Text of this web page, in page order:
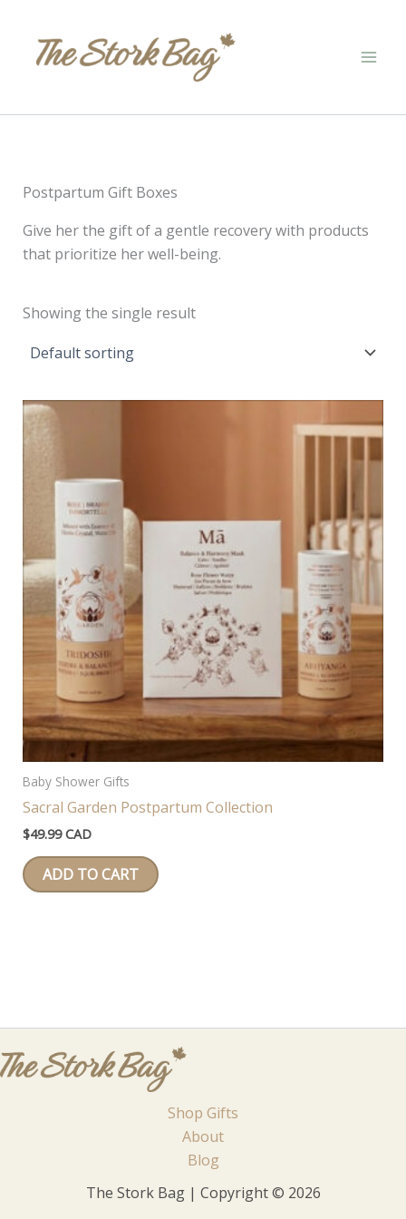
content
Postpartum Gift Boxes
Give her the gift of a gentle recovery with products
that prioritize her well-being.
Showing the single result
Baby Shower Gifts
Sacral Garden Postpartum Collection
$49.99 CAD
ADD TO CART
Shop Gifts
About
Blog
The Stork Bag | Copyright © 2026